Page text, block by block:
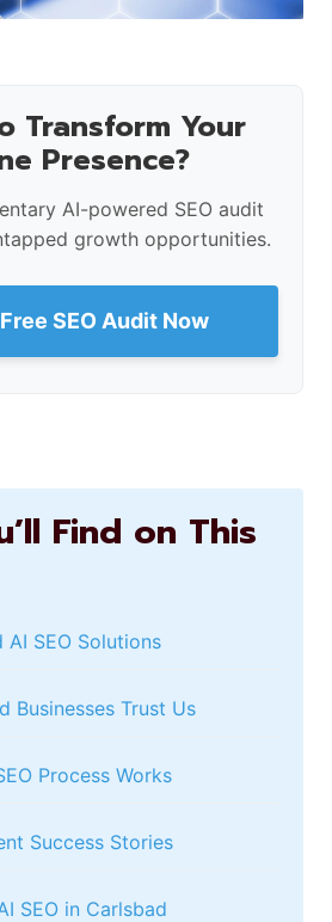
Transform Your
Presence?
AI-powered SEO audit
growth opportunities.
SEO Audit Now
Find on This
AI SEO Solutions
Businesses Trust Us
Process Works
Success Stories
SEO in Carlsbad